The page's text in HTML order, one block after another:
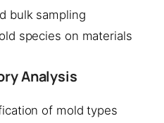
bulk sampling
species on materials
Analysis
of mold types